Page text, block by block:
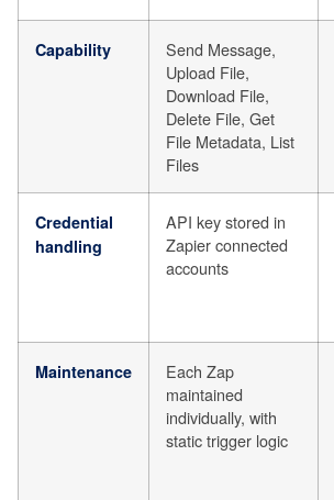
Capability
Send Message,
Upload File,
Download File,
Delete File, Get
File Metadata, List
Files
Credential
handling
API key stored in
Zapier connected
accounts
Maintenance
Each Zap
maintained
individually, with
static trigger logic